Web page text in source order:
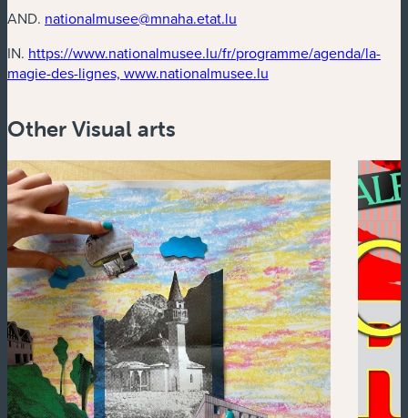
AND. nationalmusee@mnaha.etat.lu
IN. https://www.nationalmusee.lu/fr/programme/agenda/la-
magie-des-lignes, www.nationalmusee.lu
Other Visual arts